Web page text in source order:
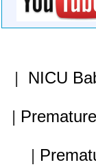
| NICU
|
|